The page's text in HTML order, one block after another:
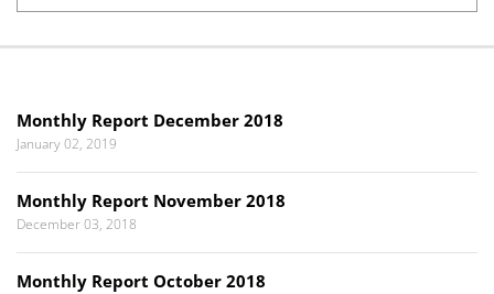
Monthly Report December 2018
January 02, 2019
Monthly Report November 2018
December 03, 2018
Monthly Report October 2018